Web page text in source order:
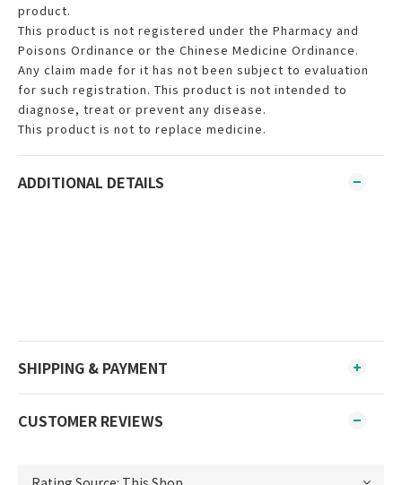
product.
This product is not registered under the Pharmacy and
Poisons Ordinance or the Chinese Medicine Ordinance.
Any claim made for it has not been subject to evaluation
for such registration. This product is not intended to
diagnose, treat or prevent any disease.
This product is not to replace medicine.
ADDITIONAL DETAILS
SHIPPING & PAYMENT
CUSTOMER REVIEWS